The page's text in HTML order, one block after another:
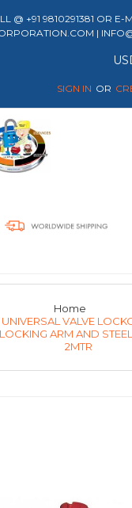
@ +91 9810291381 OR E-
|
SIGN IN
Home
VALVE
ARM AND
2MTR